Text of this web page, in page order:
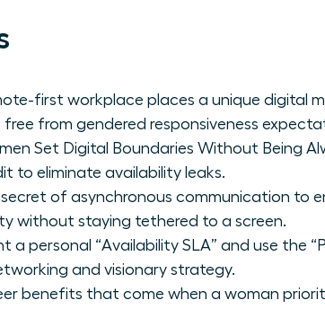
first workplace places a unique digital
from gendered responsiveness
Set Digital Boundaries Without Being
to eliminate availability leaks.
of asynchronous communication to
without staying tethered to a screen.
a personal “Availability SLA” and use the
and visionary strategy.
benefits that come when a woman